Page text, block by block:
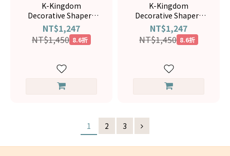
K-Kingdom
Decorative Shapers
TDK-209
NT$1,247
NT$1,450 8.6折
K-Kingdom
Decorative Shapers
TDK-144
NT$1,247
NT$1,450 8.6折
1 2 3